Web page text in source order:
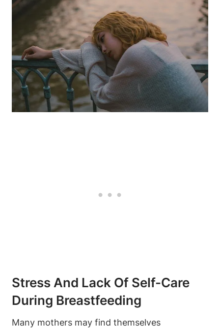
Stress⁢ And Lack Of Self-Care
During​ Breastfeeding
Many‍ mothers may find themselves